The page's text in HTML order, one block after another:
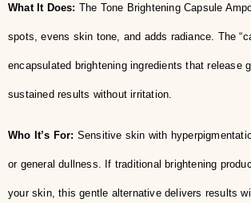
What It Does: The Tone Brightening Capsule
spots, evens skin tone, and adds radiance. The
encapsulated brightening ingredients that release
sustained results without irritation.
Who It’s For: Sensitive skin with
or general dullness. If traditional brightening
your skin, this gentle alternative delivers results